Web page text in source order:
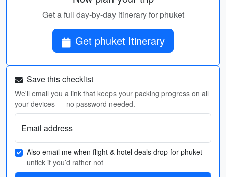
Get a full day-by-day itinerary for phuket
Get phuket Itinerary
Save this checklist
We'll email you a link that keeps your packing progress on all
your devices — no password needed.
Email address
Also email me when flight & hotel deals drop for phuket —
untick if you’d rather not